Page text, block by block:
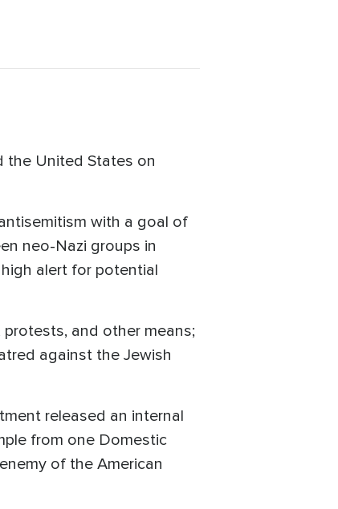
the United States on
with a goal of
neo-Nazi groups in
alert for potential
and other means;
against the Jewish
released an internal
from one Domestic
of the American